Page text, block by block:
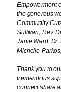
Empowerment
the generous
Community
Sullivan, Rev.
Janie Ward,
Michelle
Thank you to
tremendous
connect share